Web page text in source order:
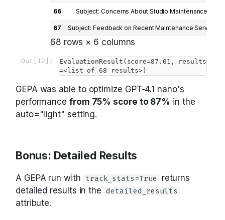
66 Subject: Concerns About Studio Maintenance and
67 Subject: Feedback on Recent Maintenance Service
68 rows × 6 columns
Out[12]:
EvaluationResult(score=87.01, results
=<list of 68 results>)
GEPA was able to optimize GPT-4.1 nano's
performance from 75% score to 87% in the
auto="light" setting.
Bonus: Detailed Results
A GEPA run with track_stats=True
returns
detailed results in the detailed_results
attribute.